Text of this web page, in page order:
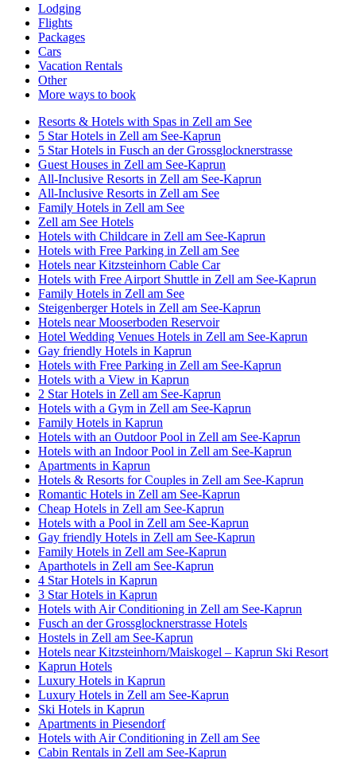
Lodging
Flights
Packages
Cars
Vacation Rentals
Other
More ways to book
Resorts & Hotels with Spas in Zell am See
5 Star Hotels in Zell am See-Kaprun
5 Star Hotels in Fusch an der Grossglocknerstrasse
Guest Houses in Zell am See-Kaprun
All-Inclusive Resorts in Zell am See-Kaprun
All-Inclusive Resorts in Zell am See
Family Hotels in Zell am See
Zell am See Hotels
Hotels with Childcare in Zell am See-Kaprun
Hotels with Free Parking in Zell am See
Hotels near Kitzsteinhorn Cable Car
Hotels with Free Airport Shuttle in Zell am See-Kaprun
Family Hotels in Zell am See
Steigenberger Hotels in Zell am See-Kaprun
Hotels near Mooserboden Reservoir
Hotel Wedding Venues Hotels in Zell am See-Kaprun
Gay friendly Hotels in Kaprun
Hotels with Free Parking in Zell am See-Kaprun
Hotels with a View in Kaprun
2 Star Hotels in Zell am See-Kaprun
Hotels with a Gym in Zell am See-Kaprun
Family Hotels in Kaprun
Hotels with an Outdoor Pool in Zell am See-Kaprun
Hotels with an Indoor Pool in Zell am See-Kaprun
Apartments in Kaprun
Hotels & Resorts for Couples in Zell am See-Kaprun
Romantic Hotels in Zell am See-Kaprun
Cheap Hotels in Zell am See-Kaprun
Hotels with a Pool in Zell am See-Kaprun
Gay friendly Hotels in Zell am See-Kaprun
Family Hotels in Zell am See-Kaprun
Aparthotels in Zell am See-Kaprun
4 Star Hotels in Kaprun
3 Star Hotels in Kaprun
Hotels with Air Conditioning in Zell am See-Kaprun
Fusch an der Grossglocknerstrasse Hotels
Hostels in Zell am See-Kaprun
Hotels near Kitzsteinhorn/​Maiskogel – Kaprun Ski Resort
Kaprun Hotels
Luxury Hotels in Kaprun
Luxury Hotels in Zell am See-Kaprun
Ski Hotels in Kaprun
Apartments in Piesendorf
Hotels with Air Conditioning in Zell am See
Cabin Rentals in Zell am See-Kaprun